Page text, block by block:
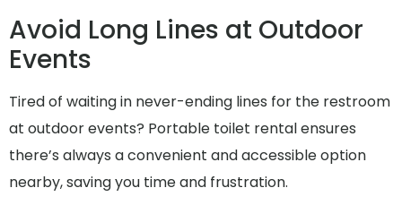
Avoid Long Lines at Outdoor
Events
Tired of waiting in never-ending lines for the restroom
at outdoor events? Portable toilet rental ensures
there’s always a convenient and accessible option
nearby, saving you time and frustration.